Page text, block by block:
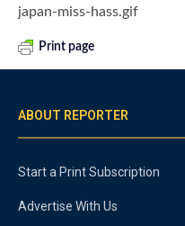
japan-miss-hass.gif
Print page
ABOUT REPORTER
Start a Print Subscription
Advertise With Us